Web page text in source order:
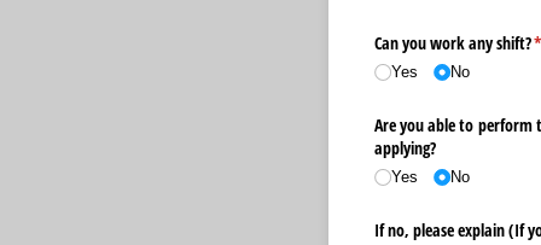
Can you work any shift?*
Yes No
Are you able to perform
applying?
Yes No
If no, please explain (If